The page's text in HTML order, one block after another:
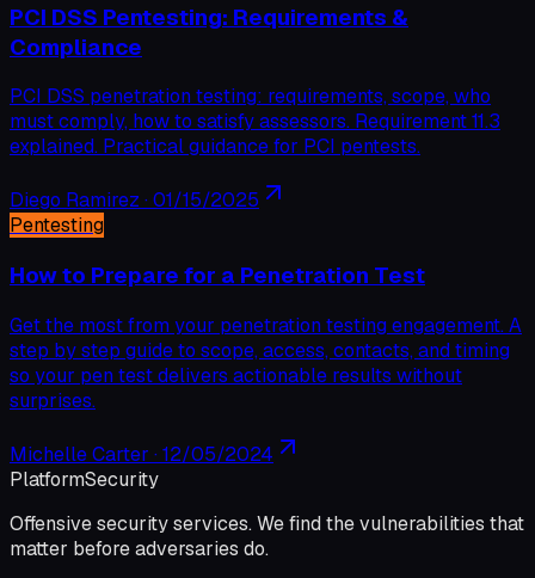
PCI DSS Pentesting: Requirements &
Compliance
PCI DSS penetration testing: requirements, scope, who
must comply, how to satisfy assessors. Requirement 11.3
explained. Practical guidance for PCI pentests.
Diego Ramirez ·01/15/2025
Pentesting
How to Prepare for a Penetration Test
Get the most from your penetration testing engagement. A
step by step guide to scope, access, contacts, and timing
so your pen test delivers actionable results without
surprises.
Michelle Carter ·12/05/2024
PlatformSecurity
Offensive security services. We find the vulnerabilities that
matter before adversaries do.